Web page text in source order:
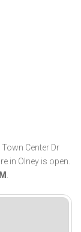
Center Dr
in Olney is open.
.